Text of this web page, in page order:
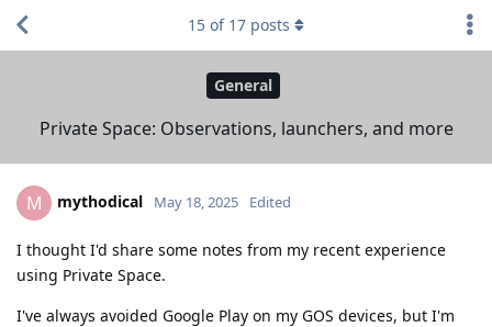
General
Private Space: Observations, launchers, and more
15 of 17 posts
M mythodical May 18, 2025 Edited
I thought I'd share some notes from my recent experience
using Private Space.
I've always avoided Google Play on my GOS devices, but I'm